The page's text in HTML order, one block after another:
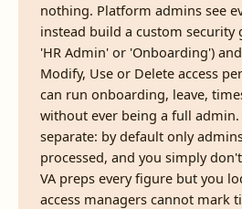
nothing. Platform admins see
instead build a custom security
'HR Admin' or 'Onboarding')
Modify, Use or Delete access
can run onboarding, leave,
without ever being a full
separate: by default only
processed, and you simply
VA preps every figure but you
access managers cannot mark